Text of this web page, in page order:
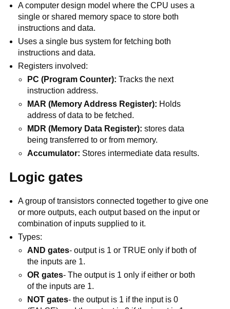
A computer design model where the CPU uses a
single or shared memory space to store both
instructions and data.
Uses a single bus system for fetching both
instructions and data.
Registers involved:
PC (Program Counter): Tracks the next
instruction address.
MAR (Memory Address Register): Holds
address of data to be fetched.
MDR (Memory Data Register): stores data
being transferred to or from memory.
Accumulator: Stores intermediate data results.
Logic gates
A group of transistors connected together to give one
or more outputs, each output based on the input or
combination of inputs supplied to it.
Types:
AND gates- output is 1 or TRUE only if both of
the inputs are 1.
OR gates- The output is 1 only if either or both
of the inputs are 1.
NOT gates- the output is 1 if the input is 0